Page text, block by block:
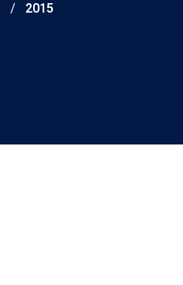
2015